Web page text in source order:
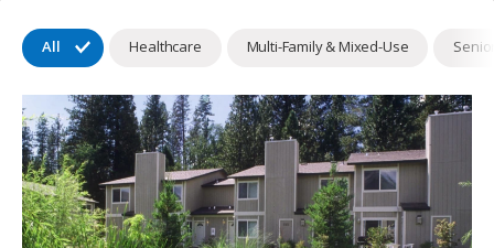
All Healthcare Multi-Family & Mixed-Use